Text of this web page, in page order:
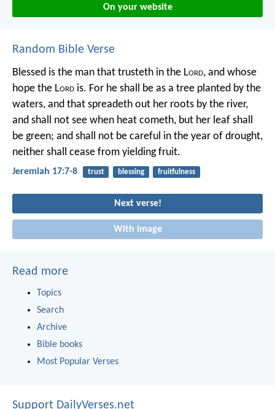
On your website
Random Bible Verse
Blessed is the man that trusteth in the Lord, and whose
hope the Lord is. For he shall be as a tree planted by the
waters, and that spreadeth out her roots by the river,
and shall not see when heat cometh, but her leaf shall
be green; and shall not be careful in the year of drought,
neither shall cease from yielding fruit.
Jeremiah 17:7-8 trust blessing fruitfulness
Next verse!
With image
Read more
Topics
Search
Archive
Bible books
Most Popular Verses
Support DailyVerses.net